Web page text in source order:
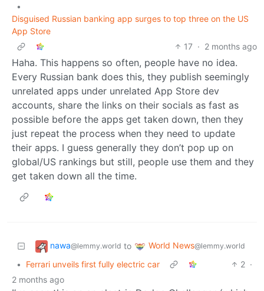
•
Disguised Russian banking app surges to top three on the US
App Store
17 · 2 months ago
Haha. This happens so often, people have no idea.
Every Russian bank does this, they publish seemingly
unrelated apps under unrelated App Store dev
accounts, share the links on their socials as fast as
possible before the apps get taken down, then they
just repeat the process when they need to update
their apps. I guess generally they don’t pop up on
global/US rankings but still, people use them and they
get taken down all the time.
nawa@lemmy.world to World News@lemmy.world
• Ferrari unveils first fully electric car 2 ·
2 months ago